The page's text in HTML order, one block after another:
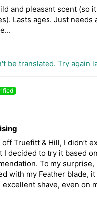
and pleasant scent (so
Lasts ages. Just needs
be translated. Try again
Truefitt & Hill, I didn’t
decided to try it based
To my surprise,
with my Feather blade,
excellent shave, even on